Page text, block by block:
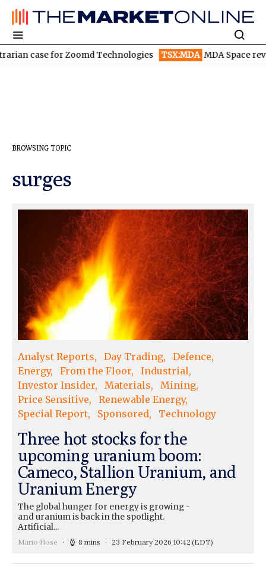
case for Zoomd Technologies TSX:MDA MDA Space
BROWSING TOPIC
surges
Analyst Reports Day Trading
Defence
Energy
From the Floor
Industrial
Investor Insider
Materials
Mining
Price Sensitive
Renewable Energy
Special Report
Sponsored Technology
Three hot stocks for the
upcoming uranium boom:
Cameco, Stallion Uranium, and
Uranium Energy
The global hunger for energy is growing -
and uranium is back in the spotlight.
Artificial...
Mario Hose 8 mins 23 February 2026 10:42 (EDT)